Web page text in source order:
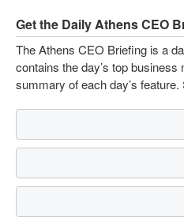
Get the Daily Athens CEO
The Athens CEO Briefing is a
contains the day’s top business
summary of each day’s feature.